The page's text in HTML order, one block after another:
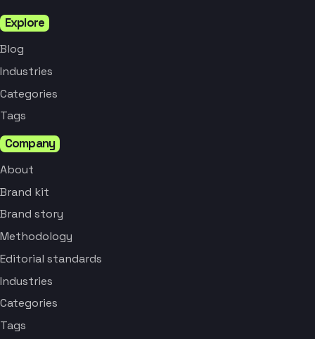
Explore
Blog
Industries
Categories
Tags
Company
About
Brand kit
Brand story
Methodology
Editorial standards
Industries
Categories
Tags